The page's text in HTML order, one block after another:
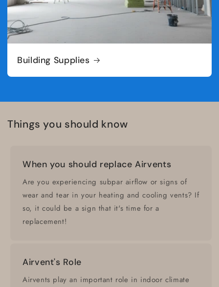
Building Supplies
Things you should know
When you should replace Airvents
Are you experiencing subpar airflow or signs of
wear and tear in your heating and cooling vents? If
so, it could be a sign that it's time for a
replacement!
Airvent's Role
Airvents play an important role in indoor climate